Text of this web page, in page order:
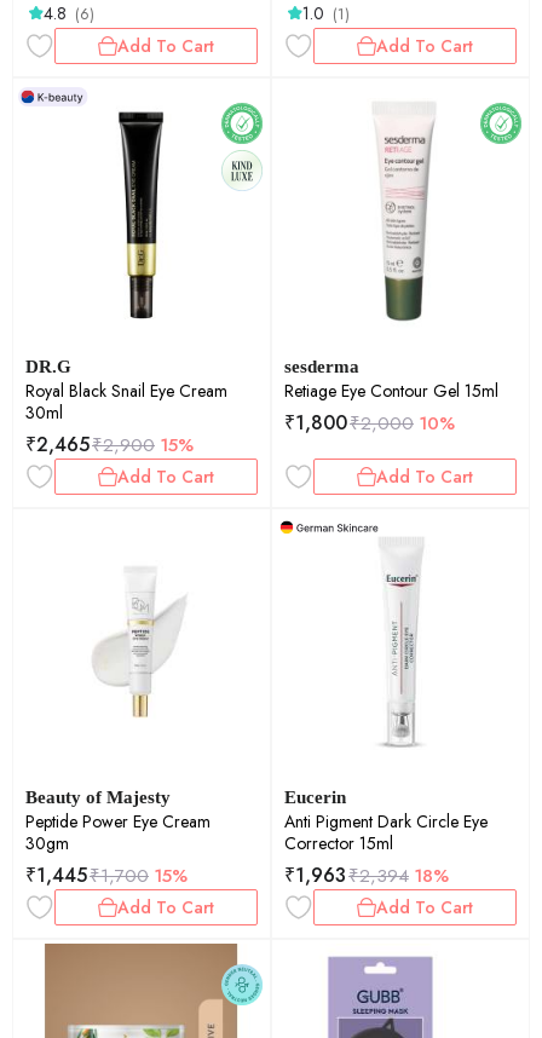
4.8 (6)
Add To Cart
1.0 (1)
Add To Cart
DR.G
Royal Black Snail Eye Cream
30ml
₹2,465₹2,900 15%
Add To Cart
sesderma
Retiage Eye Contour Gel 15ml
₹1,800₹2,000 10%
Add To Cart
Beauty of Majesty
Peptide Power Eye Cream
30gm
₹1,445₹1,700 15%
Add To Cart
Eucerin
Anti Pigment Dark Circle Eye
Corrector 15ml
₹1,963₹2,394 18%
Add To Cart